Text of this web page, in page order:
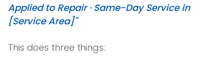
Applied to Repair · Same-Day Service in
[Service Area]"
This does three things: